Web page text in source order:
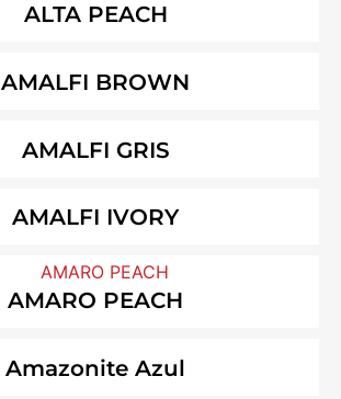
ALTA PEACH
AMALFI BROWN
AMALFI GRIS
AMALFI IVORY
AMARO PEACH
Amazonite Azul